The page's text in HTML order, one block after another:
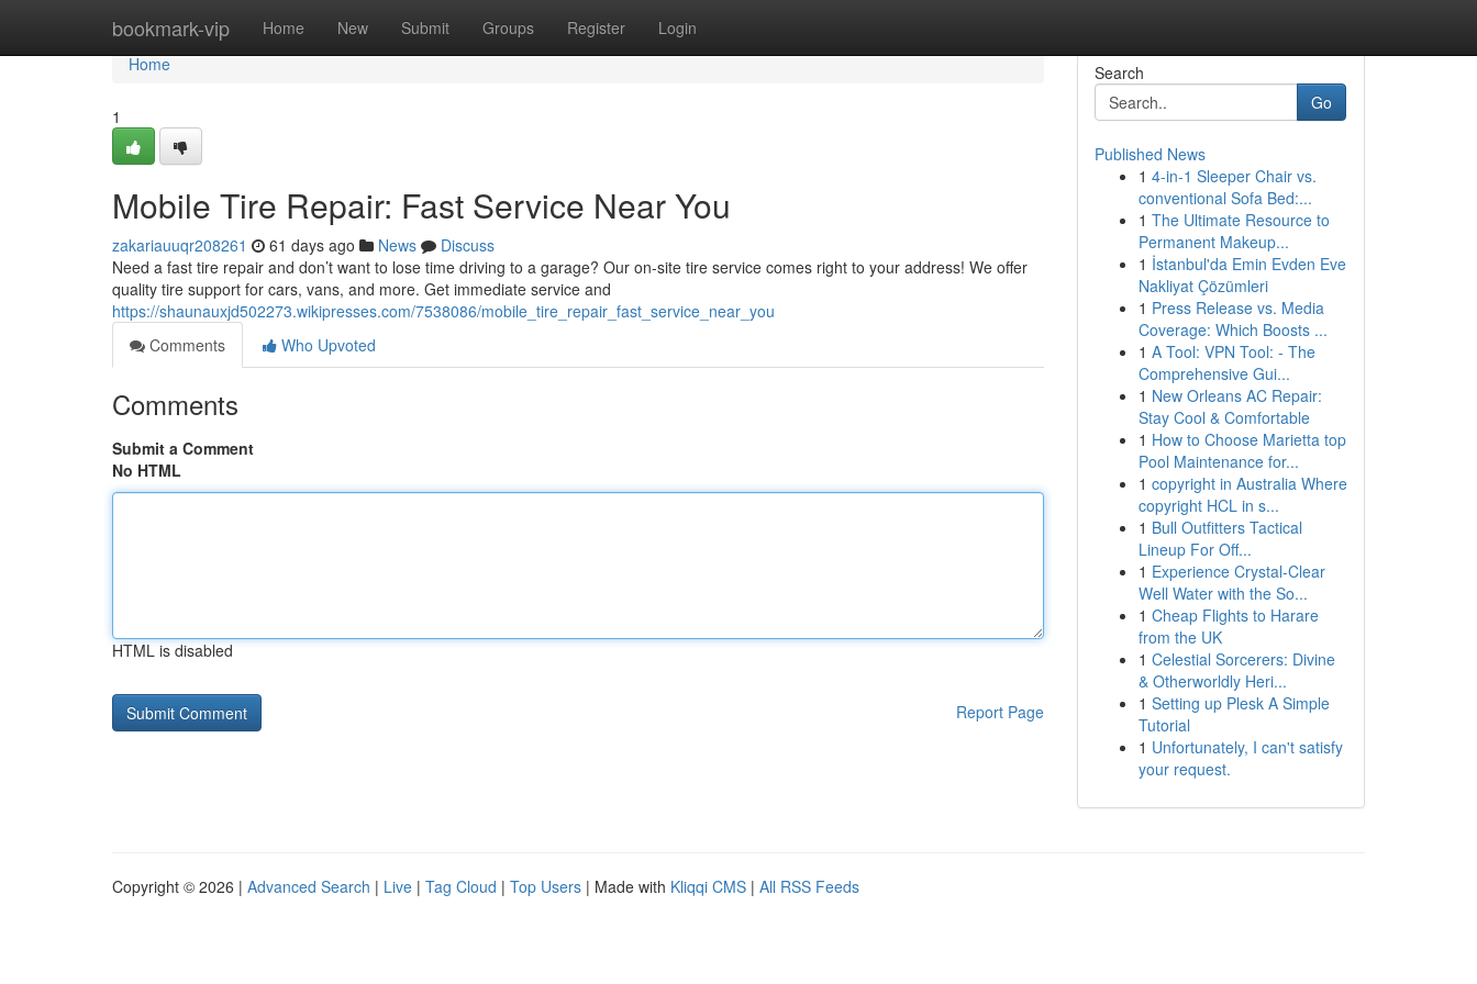
bookmark-vip Home New Submit Groups Register Login
Home
Home
1
Mobile Tire Repair: Fast Service Near You
zakariauuqr208261 61 days ago News
Discuss
Need a fast tire repair and don’t want to lose time driving to a garage? Our on-site tire service comes right to your address! We offer
quality tire support for cars, vans, and more. Get immediate service and
https://shaunauxjd502273.wikipresses.com/7538086/mobile_tire_repair_fast_service_near_you
Comments
Who Upvoted
Comments
Submit a Comment
No HTML
HTML is disabled
Report Page
Search
Go
Published News
1 4-in-1 Sleeper Chair vs.
conventional Sofa Bed:...
1 The Ultimate Resource to
Permanent Makeup...
1 İstanbul'da Emin Evden Eve
Nakliyat Çözümleri
1 Press Release vs. Media
Coverage: Which Boosts ...
1 A Tool: VPN Tool: - The
Comprehensive Gui...
1 New Orleans AC Repair:
Stay Cool & Comfortable
1 How to Choose Marietta top
Pool Maintenance for...
1 copyright in Australia Where
copyright HCL in s...
1 Bull Outfitters Tactical
Lineup For Off...
1 Experience Crystal-Clear
Well Water with the So...
1 Cheap Flights to Harare
from the UK
1 Celestial Sorcerers: Divine
& Otherworldly Heri...
1 Setting up Plesk A Simple
Tutorial
1 Unfortunately, I can't satisfy
your request.
Copyright © 2026 | Advanced Search | Live | Tag Cloud | Top Users | Made with Kliqqi CMS | All RSS Feeds